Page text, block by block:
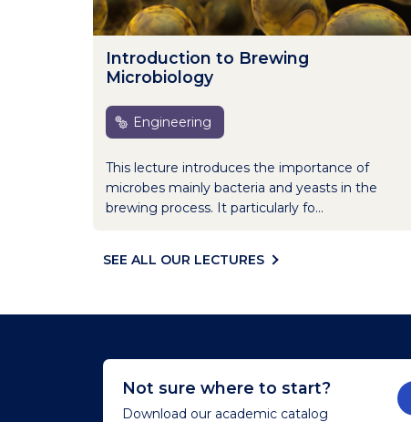
Introduction to Brewing
Microbiology
Engineering
This lecture introduces the importance of
microbes mainly bacteria and yeasts in the
brewing process. It particularly fo...
SEE ALL OUR LECTURES
Not sure where to start?
Download our academic catalog